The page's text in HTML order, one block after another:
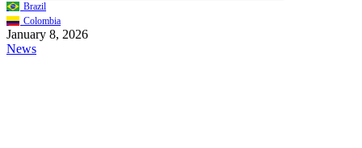
Brazil
Colombia
January 8, 2026
News